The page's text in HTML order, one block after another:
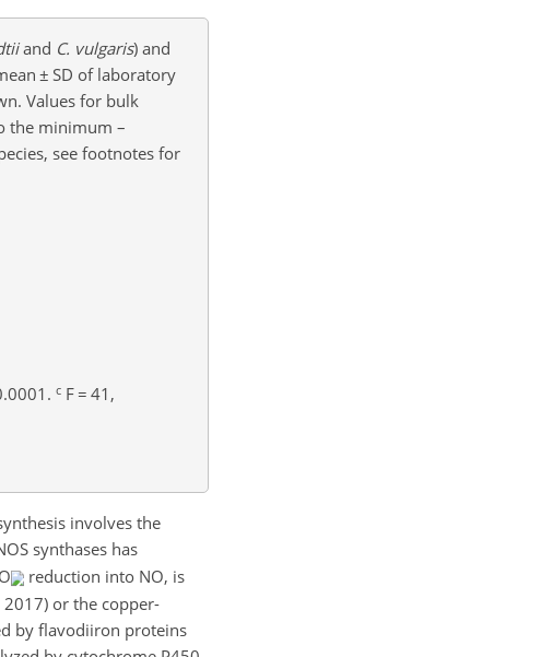
and C. vulgaris) and
± SD of laboratory
Values for bulk
the minimum –
see footnotes for
. c F = 41,
involves the
synthases has
reduction into NO, is
2017) or the copper-
by flavodiiron proteins